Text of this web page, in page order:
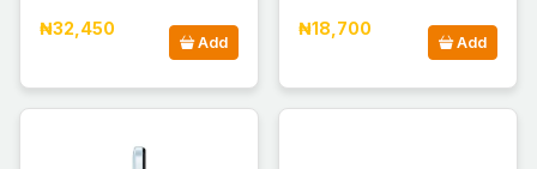
₦32,450
Add
₦18,700
Add